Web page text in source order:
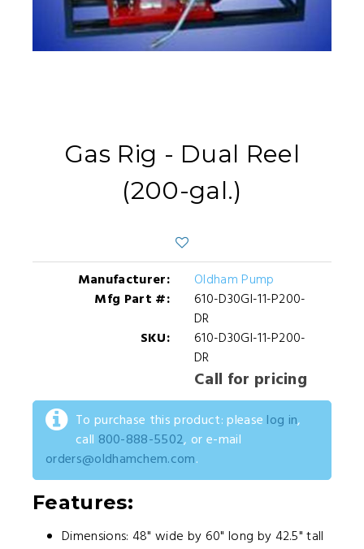
Gas Rig - Dual Reel
(200-gal.)
Manufacturer:
Oldham Pump
Mfg Part #:
610-D30GI-11-P200-
DR
SKU:
610-D30GI-11-P200-
DR
Call for pricing
To purchase this product: please log in,
call 800-888-5502, or e-mail
orders@oldhamchem.com.
Features:
Dimensions: 48" wide by 60" long by 42.5" tall